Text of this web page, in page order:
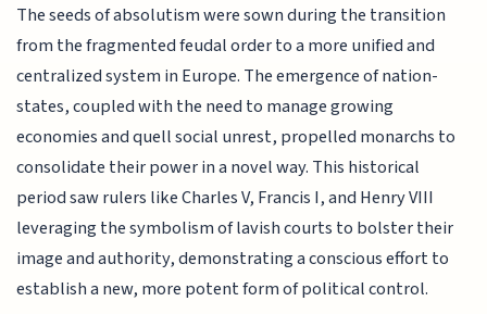
The seeds of absolutism were sown during the transition
from the fragmented feudal order to a more unified and
centralized system in Europe. The emergence of nation-
states, coupled with the need to manage growing
economies and quell social unrest, propelled monarchs to
consolidate their power in a novel way. This historical
period saw rulers like Charles V, Francis I, and Henry VIII
leveraging the symbolism of lavish courts to bolster their
image and authority, demonstrating a conscious effort to
establish a new, more potent form of political control.